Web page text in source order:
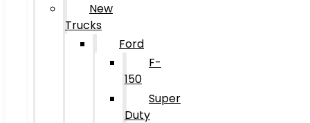
New
Trucks
Ford
F-
150
Super
Duty